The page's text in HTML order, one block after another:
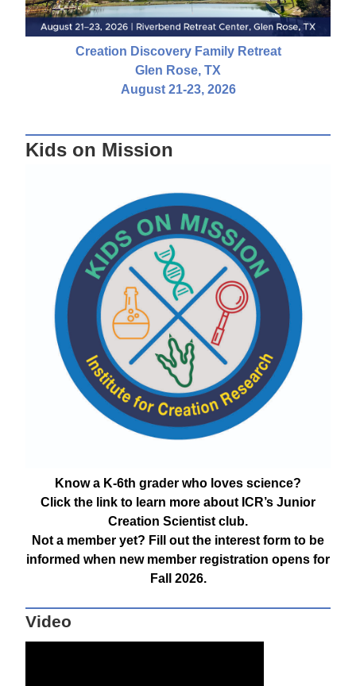
Creation Discovery Family Retreat
Glen Rose, TX
August 21-23, 2026
Kids on Mission
Know a K-6th grader who loves science?
Click the link to learn more about ICR’s Junior
Creation Scientist club.
Not a member yet? Fill out the interest form to be
informed when new member registration opens for
Fall 2026.
Video